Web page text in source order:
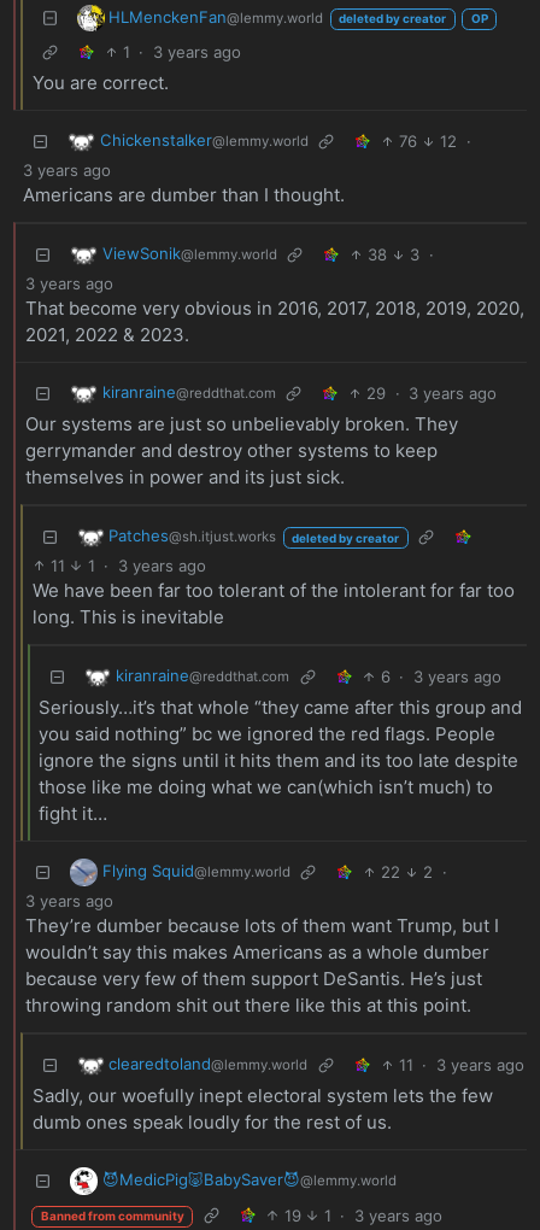
HLMenckenFan@lemmy.world deleted by creator OP
1 · 3 years ago
You are correct.
Chickenstalker@lemmy.world 76 12
·
3 years ago
Americans are dumber than I thought.
ViewSonik@lemmy.world 38 3 ·
3 years ago
That become very obvious in 2016, 2017, 2018, 2019, 2020,
2021, 2022 & 2023.
kiranraine@reddthat.com 29 · 3 years ago
Our systems are just so unbelievably broken. They
gerrymander and destroy other systems to keep
themselves in power and its just sick.
Patches@sh.itjust.works deleted by creator
11 1 · 3 years ago
We have been far too tolerant of the intolerant for far too
long. This is inevitable
kiranraine@reddthat.com 6 · 3 years ago
Seriously…it’s that whole “they came after this group and
you said nothing” bc we ignored the red flags. People
ignore the signs until it hits them and its too late despite
those like me doing what we can(which isn’t much) to
fight it…
Flying Squid@lemmy.world 22 2
·
3 years ago
They’re dumber because lots of them want Trump, but I
wouldn’t say this makes Americans as a whole dumber
because very few of them support DeSantis. He’s just
throwing random shit out there like this at this point.
clearedtoland@lemmy.world 11 · 3 years ago
Sadly, our woefully inept electoral system lets the few
dumb ones speak loudly for the rest of us.
😈MedicPig🐷BabySaver😈@lemmy.world
Banned from community 19 1 · 3 years ago